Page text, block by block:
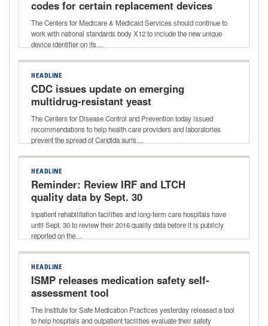
codes for certain replacement devices
The Centers for Medicare & Medicaid Services should continue to
work with national standards body X12 to include the new unique
device identifier on its…
HEADLINE
CDC issues update on emerging
multidrug-resistant yeast
The Centers for Disease Control and Prevention today issued
recommendations to help health care providers and laboratories
prevent the spread of Candida auris…
HEADLINE
Reminder: Review IRF and LTCH
quality data by Sept. 30
Inpatient rehabilitation facilities and long-term care hospitals have
until Sept. 30 to review their 2016 quality data before it is publicly
reported on the…
HEADLINE
ISMP releases medication safety self-
assessment tool
The Institute for Safe Medication Practices yesterday released a tool
to help hospitals and outpatient facilities evaluate their safety